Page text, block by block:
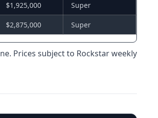
$1,925,000 Super
$2,875,000 Super
Prices subject to Rockstar weekly